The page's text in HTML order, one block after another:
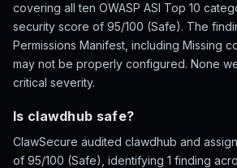
covering all ten OWASP ASI Top 10
security score of 95/100 (Safe). The
Permissions Manifest, including Missing
may not be properly configured. None
critical severity.
Is clawdhub safe?
ClawSecure audited clawdhub and
of 95/100 (Safe), identifying 1 finding